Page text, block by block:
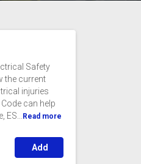
Safety
the current
injuries
can help
Read more
Add